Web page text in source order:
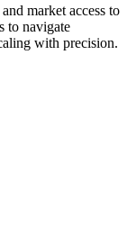
market access to
to navigate
with precision.